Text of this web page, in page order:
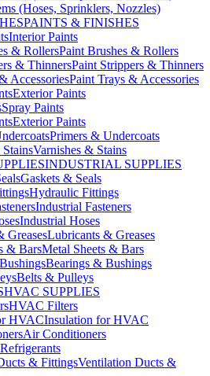
(Hoses, Sprinklers, Nozzles)
PAINTS & FINISHES
Interior Paints
Paint Brushes & Rollers
Paint Strippers & Thinners
Paint Trays & Accessories
Exterior Paints
Spray Paints
Exterior Paints
Primers & Undercoats
Varnishes & Stains
INDUSTRIAL SUPPLIES
Gaskets & Seals
Hydraulic Fittings
Industrial Fasteners
Industrial Hoses
Lubricants & Greases
Metal Sheets & Bars
Bearings & Bushings
Belts & Pulleys
HVAC SUPPLIES
HVAC Filters
Insulation for HVAC
Air Conditioners
Refrigerants
Ventilation Ducts &